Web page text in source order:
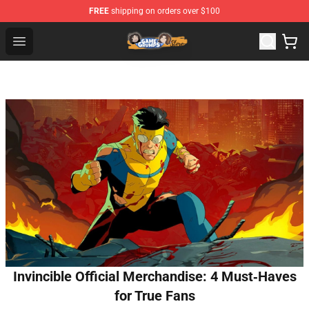
FREE shipping on orders over $100
Open menu
Game Grumps Store - Official Game Grumps
Invincible Official Merchandise: 4 Must‑Haves
for True Fans